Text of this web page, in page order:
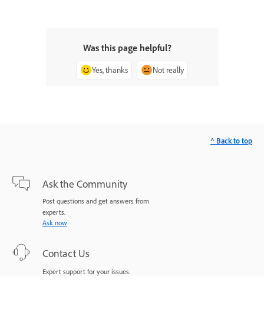
Was this page helpful?
Yes, thanks Not really
Ask the Community
Post questions and get answers from
experts.
Ask now
Contact Us
Expert support for your issues.
^ Back to top